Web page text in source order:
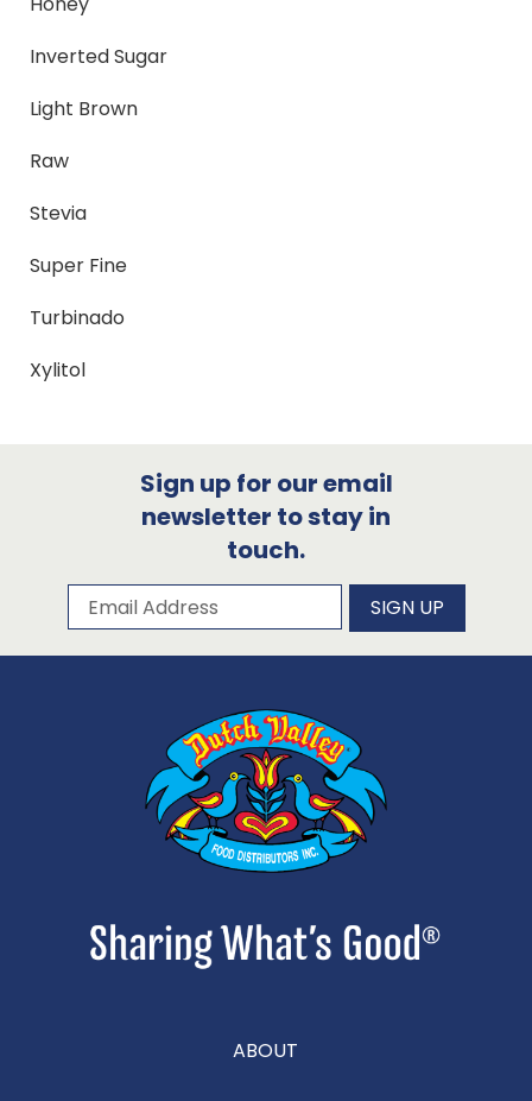
Inverted Sugar
Light Brown
Raw
Stevia
Super Fine
Turbinado
Xylitol
Sign up for our email
newsletter to stay in
touch.
Subscribe to our newsletter
Email Address SIGN UP
ABOUT